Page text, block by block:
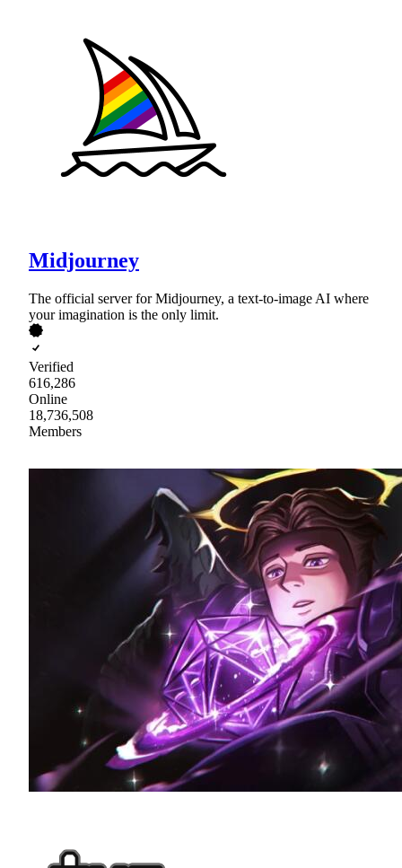
Midjourney
The official server for Midjourney, a text-to-image AI where
your imagination is the only limit.
Verified
616,286
Online
18,736,508
Members